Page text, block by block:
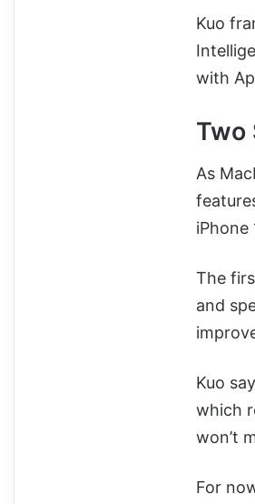
Kuo
with
Two
As
iPhone
The
and
Kuo
which
won’t
For